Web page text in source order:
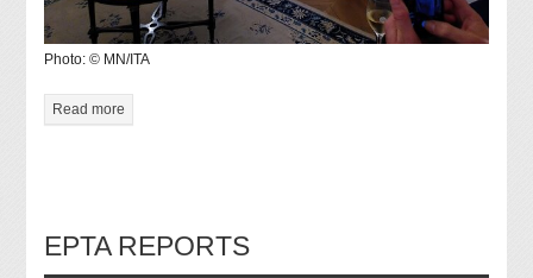
Photo: © MN/ITA
Read more
EPTA REPORTS